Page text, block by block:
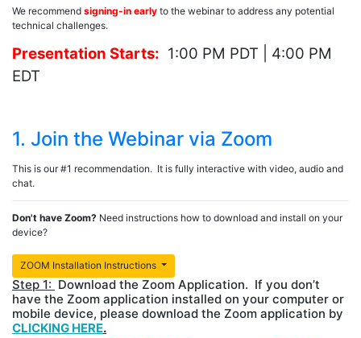
We recommend signing-in early to the webinar to address any potential
technical challenges.
Presentation Starts: 1:00 PM PDT | 4:00 PM
EDT
1. Join the Webinar via Zoom
This is our #1 recommendation. It is fully interactive with video, audio and
chat.
Don't have Zoom? Need instructions how to download and install on your
device?
ZOOM Installation Instructions
Step 1: Download the Zoom Application. If you don’t
have the Zoom application installed on your computer or
mobile device, please download the Zoom application by
CLICKING HERE.